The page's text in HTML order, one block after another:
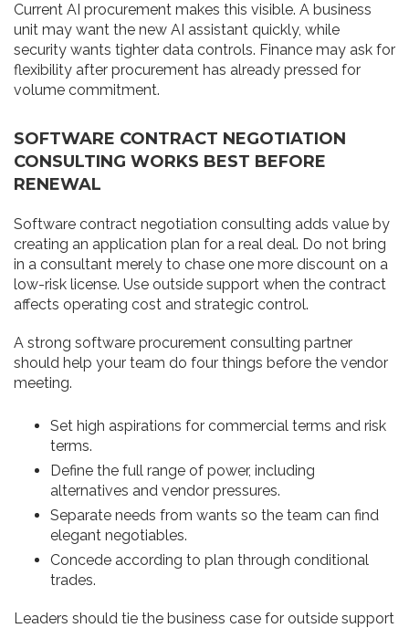
Current AI procurement makes this visible. A business
unit may want the new AI assistant quickly, while
security wants tighter data controls. Finance may ask for
flexibility after procurement has already pressed for
volume commitment.
SOFTWARE CONTRACT NEGOTIATION
CONSULTING WORKS BEST BEFORE
RENEWAL
Software contract negotiation consulting adds value by
creating an application plan for a real deal. Do not bring
in a consultant merely to chase one more discount on a
low-risk license. Use outside support when the contract
affects operating cost and strategic control.
A strong software procurement consulting partner
should help your team do four things before the vendor
meeting.
Set high aspirations for commercial terms and risk
terms.
Define the full range of power, including
alternatives and vendor pressures.
Separate needs from wants so the team can find
elegant negotiables.
Concede according to plan through conditional
trades.
Leaders should tie the business case for outside support